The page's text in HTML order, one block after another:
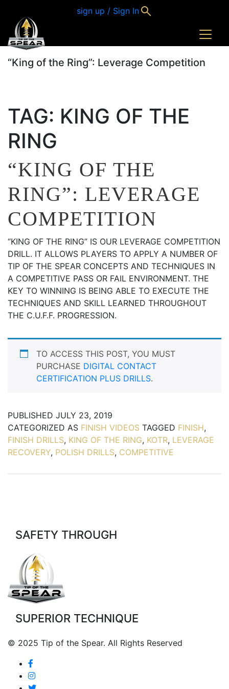
sign up / Sign In
“King of the Ring”: Leverage Competition
TAG: KING OF THE
RING
“KING OF THE
RING”: LEVERAGE
COMPETITION
“KING OF THE RING” IS OUR LEVERAGE COMPETITION
DRILL. IT ALLOWS PLAYERS TO APPLY A NUMBER OF
TIP OF THE SPEAR CONCEPTS AND TECHNIQUES IN
A COMPETITIVE PASS OR FAIL ENVIRONMENT. THE
KEY TO WINNING IS BEING ABLE TO EXECUTE THE
TECHNIQUES AND SKILL LEARNED THROUGHOUT
THE C.U.F.F. PROGRESSION.
TO ACCESS THIS POST, YOU MUST
PURCHASE DIGITAL CONTACT
CERTIFICATION PLUS DRILLS.
PUBLISHED JULY 23, 2019
CATEGORIZED AS FINISH VIDEOS TAGGED FINISH,
FINISH DRILLS, KING OF THE RING, KOTR, LEVERAGE
RECOVERY, POLISH DRILLS, COMPETITIVE
SAFETY THROUGH
SUPERIOR TECHNIQUE
© 2025 Tip of the Spear. All Rights Reserved